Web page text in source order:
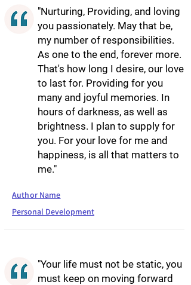
"Nurturing, Providing, and loving
you passionately. May that be,
my number of responsibilities.
As one to the end, forever more.
That's how long I desire, our love
to last for. Providing for you
many and joyful memories. In
hours of darkness, as well as
brightness. I plan to supply for
you. For your love for me and
happiness, is all that matters to
me."
Author Name
Personal Development
"Your life must not be static, you
must keep on moving forward